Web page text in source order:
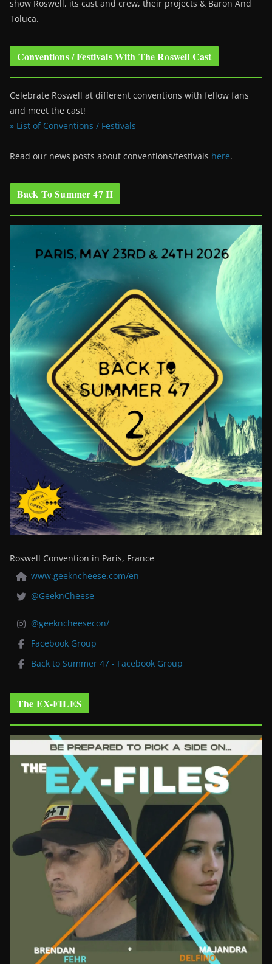
show Roswell , its cast and crew, their projects & Baron And
Toluca.
Conventions / Festivals With The Roswell Cast
Celebrate Roswell at different conventions with fellow fans
and meet the cast!
» List of Conventions / Festivals
Read our news posts about conventions/festivals here.
Back To Summer 47 II
Roswell Convention in Paris, France
www.geekncheese.com/en
@GeeknCheese
@geekncheesecon/
Facebook Group
Back to Summer 47 - Facebook Group
The EX-FILES